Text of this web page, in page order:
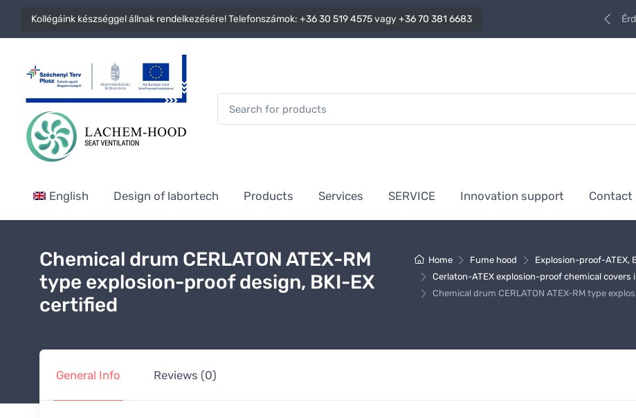
Kollégáink készséggel állnak rendelkezésére! Telefonszámok: +36 30 519 4575vagy+36 70 381 6683
English Design of labortech Products Services SERVICE Innovation support Contact
Home Fume hood
Explosion-proof-ATEX,
Cerlaton-ATEX explosion-proof chemical covers
Chemical drum CERLATON ATEX-RM type
Chemical drum CERLATON ATEX-RM
type explosion-proof design, BKI-EX
certified
General Info Reviews (0)